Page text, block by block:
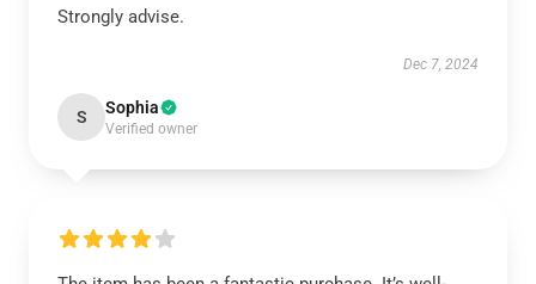
Strongly advise.
Dec 7, 2024
S Sophia
Verified owner